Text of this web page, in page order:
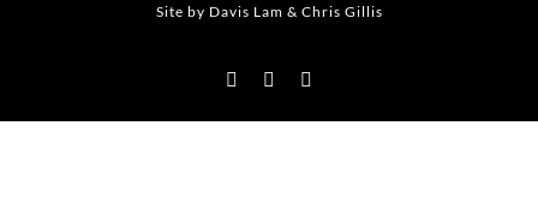
Site by Davis Lam & Chris Gillis
InstagramFacebook